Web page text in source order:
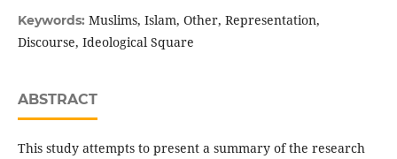
Keywords: Muslims, Islam, Other, Representation,
Discourse, Ideological Square
ABSTRACT
This study attempts to present a summary of the research